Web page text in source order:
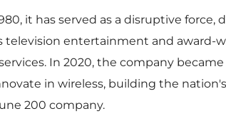
it has served as a disruptive
television entertainment and
In 2020, the company
in wireless, building the
200 company.